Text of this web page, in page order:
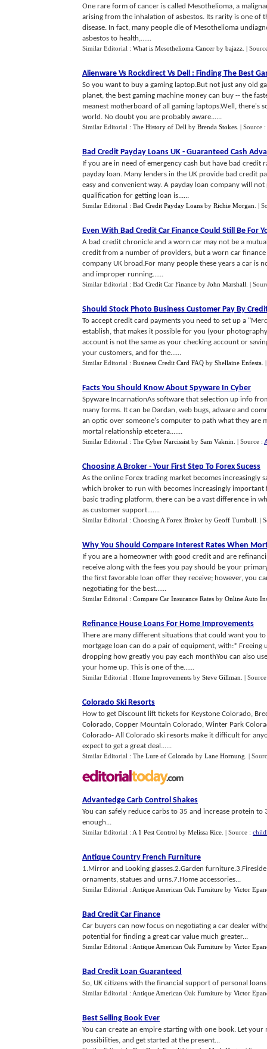
One rare form of cancer is called Mesothelioma, a
arising from the inhalation of asbestos. Its rarity is one of
disease. In fact, many people die of Mesothelioma
asbestos to health,......
Similar Editorial : What is Mesothelioma Cancer by bajazz |
Alienware Vs Rockdirect Vs Dell : Finding The Best
So you want to buy a gaming laptop.But not just any old
planet, the best gaming machine money can buy -- the
meanest motherboard of all gaming laptops.Well, there's
world. No doubt you are probably aware......
Similar Editorial : The History of Dell by Brenda Stokes | Source :
Bad Credit Payday Loans UK - Guaranteed Cash
If you are in need of emergency cash but have bad
payday loan. Many lenders in the UK provide bad credit
easy and convenient way. A payday loan company will
qualification for getting loan is......
Similar Editorial : Bad Credit Payday Loans by Richie Morgan |
Even With Bad Credit Car Finance Could Still Be For
A bad credit chronicle and a worn car may not be a
credit from a number of providers, but a worn car
company UK broad.For many people these years a car is
and improper running......
Similar Editorial : Bad Credit Car Finance by John Marshall |
Should Stock Photo Business Customer Pay By
To accept credit card payments you need to set up a
establish, that makes it possible for you (your
account is not the same as your checking account or
your customers, and for the......
Similar Editorial : Business Credit Card FAQ by Shellaine Enfesta
Facts You Should Know About Spyware In Cyber
Spyware IncarnationAs software that selection up info
many forms. It can be Dardan, web bugs, adware and
an optic over someone's computer to path what they are
mortal relationship etcetera.......
Similar Editorial : The Cyber Narcissist by Sam Vaknin | Source :
Choosing A Broker - Your First Step To Forex Sucess
As the online Forex trading market becomes increasingly
which broker to run with becomes increasingly
basic trading platform, there can be a vast difference in
as customer support.......
Similar Editorial : Choosing A Forex Broker by Geoff Turnbull |
Why You Should Compare Interest Rates When
If you are a homeowner with good credit and are
receive along with the fees you pay should be your
the first favorable loan offer they receive; however, you
negotiating for the best......
Similar Editorial : Compare Car Insurance Rates by Online Auto
Refinance House Loans For Home Improvements
There are many different situations that could want you
mortgage loan can do a pair of equipment, with:*
dropping how greatly you pay each monthYou can also
your home up. This is one of the......
Similar Editorial : Home Improvements by Steve Gillman |
Colorado Ski Resorts
How to get Discount lift tickets for Keystone Colorado,
Colorado, Copper Mountain Colorado, Winter Park
Colorado- All Colorado ski resorts make it difficult for
expect to get a great deal......
Similar Editorial : The Lure of Colorado by Lane Hornung |
Advantedge Carb Control Shakes
You can safely reduce carbs to 35 and increase protein
enough...
Similar Editorial : A 1 Pest Control by Melissa Rice | Source :
Antique Country French Furniture
1.Mirror and Looking glasses.2.Garden
ornaments, statues and urns.7.Home accessories...
Similar Editorial : Antique American Oak Furniture by Victor
Bad Credit Car Finance
Car buyers can now focus on negotiating a car dealer
potential for finding a great car value much greater...
Similar Editorial : Antique American Oak Furniture by Victor
Bad Credit Loan Guaranteed
So, UK citizens with the financial support of personal
Similar Editorial : Antique American Oak Furniture by Victor
Best Selling Book Ever
You can create an empire starting with one book. Let
possibilities, and get started at the present...